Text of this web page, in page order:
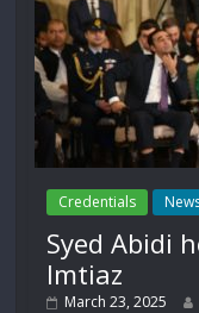
Credentials
Syed Abidi
Imtiaz
March 23, 2025